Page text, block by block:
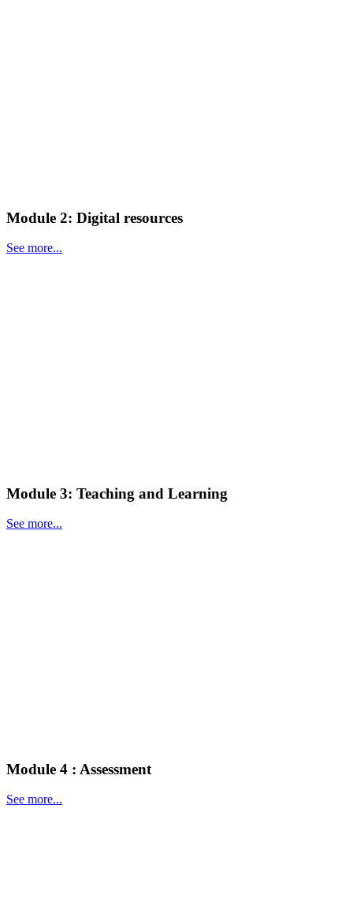
Module 2: Digital resources
See more...
Module 3: Teaching and Learning
See more...
Module 4 : Assessment
See more...